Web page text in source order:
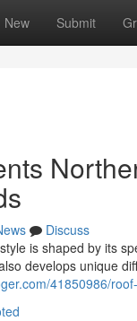
New Submit
Discuss
is shaped by its
develops unique
41850986/